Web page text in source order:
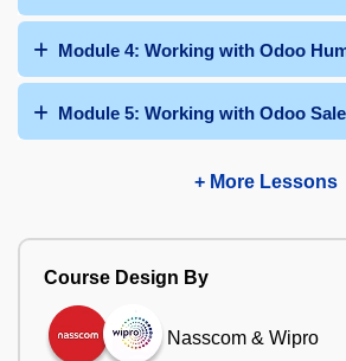
Module 4: Working with Odoo
Module 5: Working with Odoo
+ More Lessons
Course Design By
Nasscom & Wipro